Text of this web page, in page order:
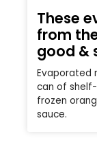
These
from
good &
Evaporated
can of
frozen
sauce.